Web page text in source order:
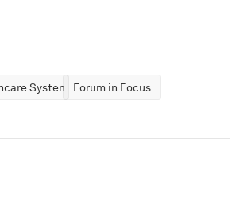
Systems Forum in Focus